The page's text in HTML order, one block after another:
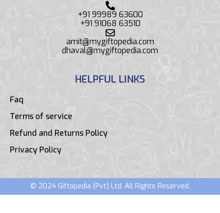
+91 99989 63600
+91 91068 63510
amit@mygiftopedia.com
dhaval@mygiftopedia.com
HELPFUL LINKS
Faq
Terms of service
Refund and Returns Policy
Privacy Policy
© 2024 Giftopedia (Pvt) Ltd. All Rights Reserved.